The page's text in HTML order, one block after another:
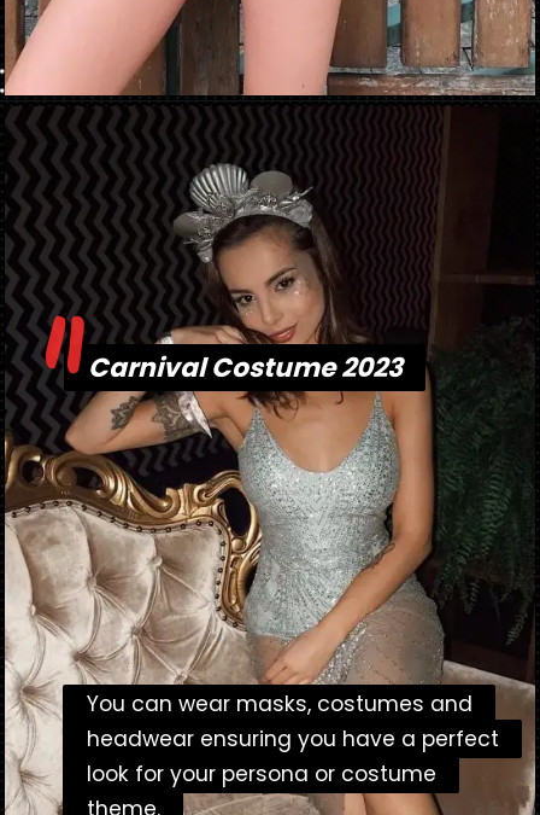
Opening
You can wear masks, costumes and
headwear ensuring you have a perfect
look for your persona or costume
theme.
You can wear masks, costumes and
headwear ensuring you have a perfect
look for your persona or costume
theme.
Carnival Costume 2023
Carnival Costume 2023
"